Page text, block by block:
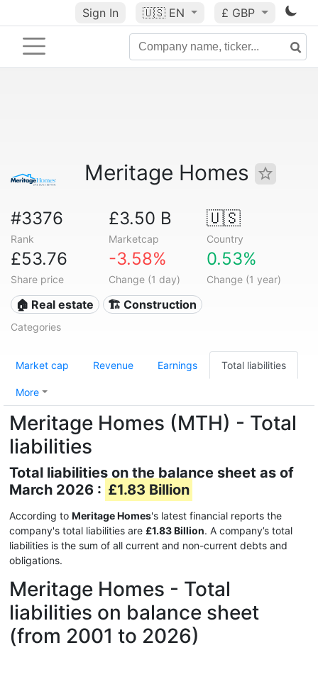
Sign In 🇺🇸 EN £ GBP
Meritage Homes
#3376
Rank
£3.50 B
Marketcap
🇺🇸
Country
£53.76
Share price
-3.58%
Change (1 day)
0.53%
Change (1 year)
🏠 Real estate 🏗 Construction
Categories
Market cap Revenue Earnings Total liabilities
More
Meritage Homes (MTH) - Total
liabilities
Total liabilities on the balance sheet as of
March 2026 : £1.83 Billion
According to Meritage Homes's latest financial reports the
company's total liabilities are £1.83 Billion. A company’s total
liabilities is the sum of all current and non-current debts and
obligations.
Meritage Homes - Total
liabilities on balance sheet
(from 2001 to 2026)